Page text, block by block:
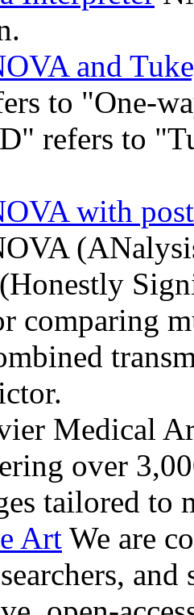
and
to "One-
refers to
with
comparing
Medical
over
tailored to
Art We are